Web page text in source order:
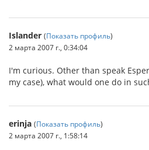
Islander (Показать профиль)
2 марта 2007 г., 0:34:04
I'm curious. Other than speak
my case), what would one do in
erinja (Показать профиль)
2 марта 2007 г., 1:58:14